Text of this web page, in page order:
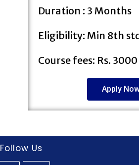
Duration : 3 Months
Eligibility: Min 8th
Course fees: Rs. 3000
Apply
Follow Us